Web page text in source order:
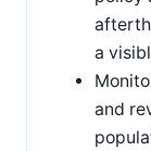
a
and